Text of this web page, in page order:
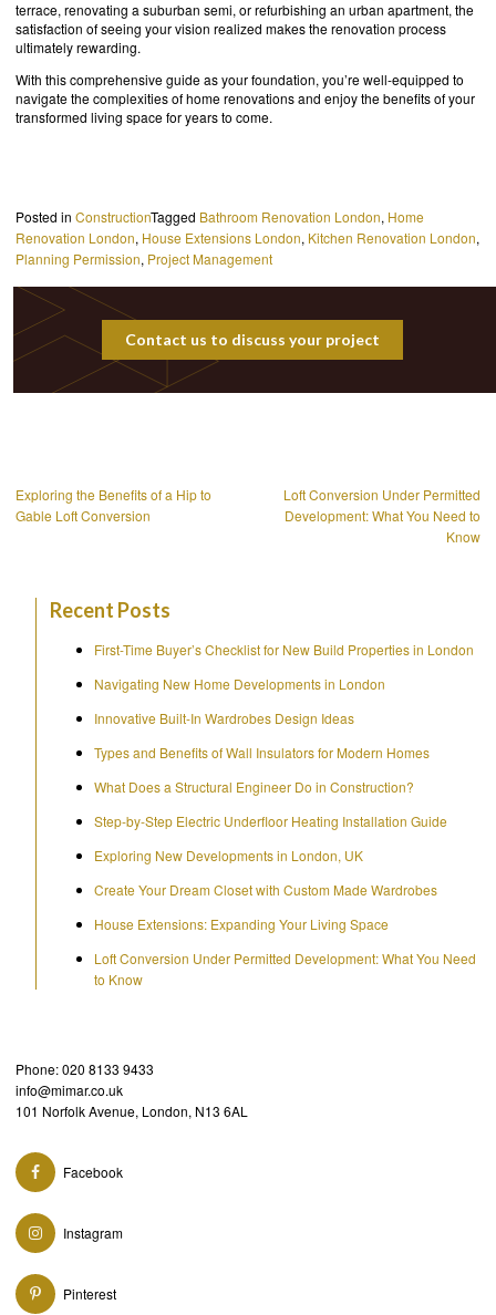
terrace, renovating a suburban semi, or refurbishing an urban apartment, the
satisfaction of seeing your vision realized makes the renovation process
ultimately rewarding.
With this comprehensive guide as your foundation, you’re well-equipped to
navigate the complexities of home renovations and enjoy the benefits of your
transformed living space for years to come.
Posted in ConstructionTagged Bathroom Renovation London, Home
Renovation London, House Extensions London, Kitchen Renovation London,
Planning Permission, Project Management
Contact us to discuss your project
Post
Exploring the Benefits of a Hip to
Gable Loft Conversion
Loft Conversion Under Permitted
Development: What You Need to
Know
Recent Posts
First-Time Buyer’s Checklist for New Build Properties in London
Navigating New Home Developments in London
Innovative Built-In Wardrobes Design Ideas
Types and Benefits of Wall Insulators for Modern Homes
What Does a Structural Engineer Do in Construction?
Step-by-Step Electric Underfloor Heating Installation Guide
Exploring New Developments in London, UK
Create Your Dream Closet with Custom Made Wardrobes
House Extensions: Expanding Your Living Space
Loft Conversion Under Permitted Development: What You Need
to Know
Phone: 020 8133 9433
info@mimar.co.uk
101 Norfolk Avenue, London, N13 6AL
Facebook
Instagram
Pinterest